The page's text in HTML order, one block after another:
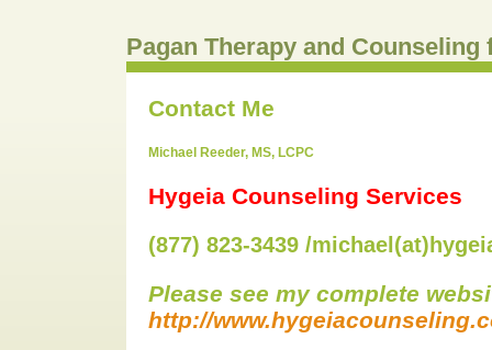
Pagan Therapy and Counseling
Contact Me
Michael Reeder, MS, LCPC
Hygeia Counseling Services
(877) 823-3439 /
Please see my complete
http://